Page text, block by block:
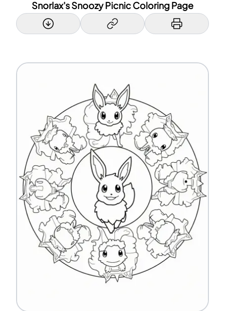
Snorlax's Snoozy Picnic Coloring Page